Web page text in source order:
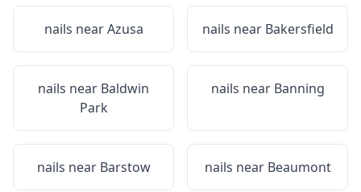
nails nearAzusa nails near Bakersfield
nails near Baldwin
Park
nails near Banning
nails near Barstow nails near Beaumont